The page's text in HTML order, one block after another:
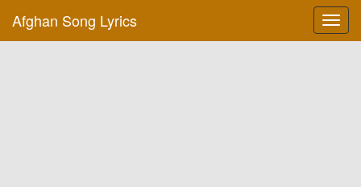
Afghan Song Lyrics